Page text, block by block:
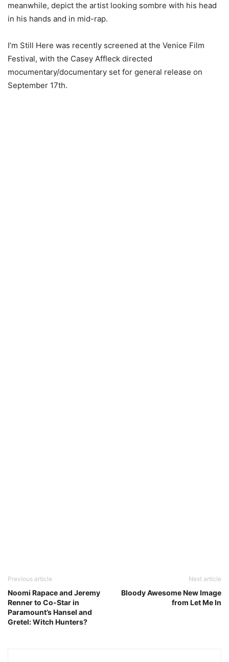
meanwhile, depict the artist looking sombre with his head
in his hands and in mid-rap.
I’m Still Here was recently screened at the Venice Film
Festival, with the Casey Affleck directed
mocumentary/documentary set for general release on
September 17th.
Previous article
Noomi Rapace and Jeremy
Renner to Co-Star in
Paramount’s Hansel and
Gretel: Witch Hunters?
Next article
Bloody Awesome New Image
from Let Me In